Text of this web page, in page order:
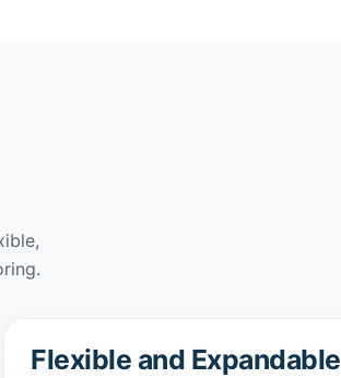
Flexible and Expandable